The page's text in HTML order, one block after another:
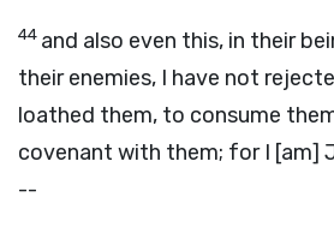
44 and also even this, in their
their enemies, I have not
loathed them, to consume
covenant with them; for I [am]
--